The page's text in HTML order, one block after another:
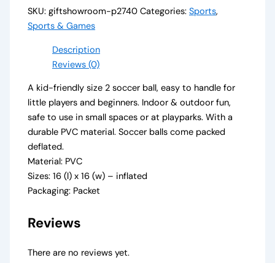
SKU:giftshowroom-p2740 Categories:Sports,
Sports & Games
Description
Reviews (0)
A kid-friendly size 2 soccer ball, easy to handle for
little players and beginners. Indoor & outdoor fun,
safe to use in small spaces or at playparks. With a
durable PVC material. Soccer balls come packed
deflated.
Material: PVC
Sizes: 16 (l) x 16 (w) – inflated
Packaging: Packet
Reviews
There are no reviews yet.